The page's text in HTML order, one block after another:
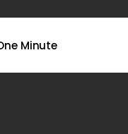
Minute